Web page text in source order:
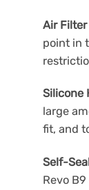
Air Filter
point in
Silicone
large
fit, and
Self-
Revo